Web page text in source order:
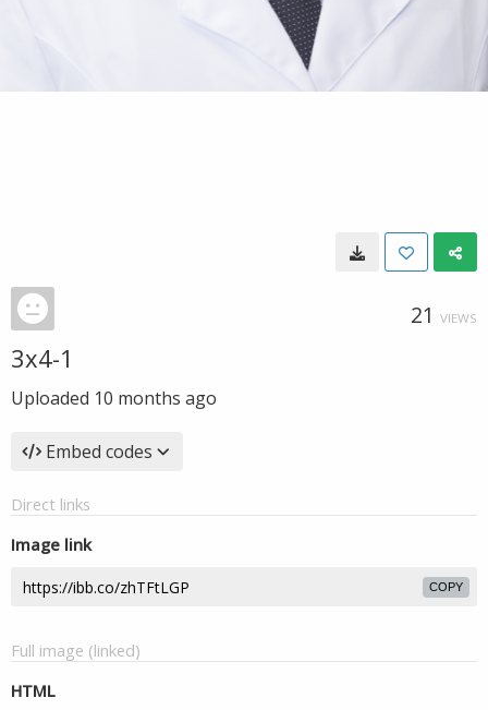
21 VIEWS
3x4-1
Uploaded 10 months ago
Embed codes
Direct links
Image link
COPY
Full image (linked)
HTML